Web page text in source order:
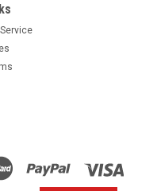
tax* ENGINE OIL